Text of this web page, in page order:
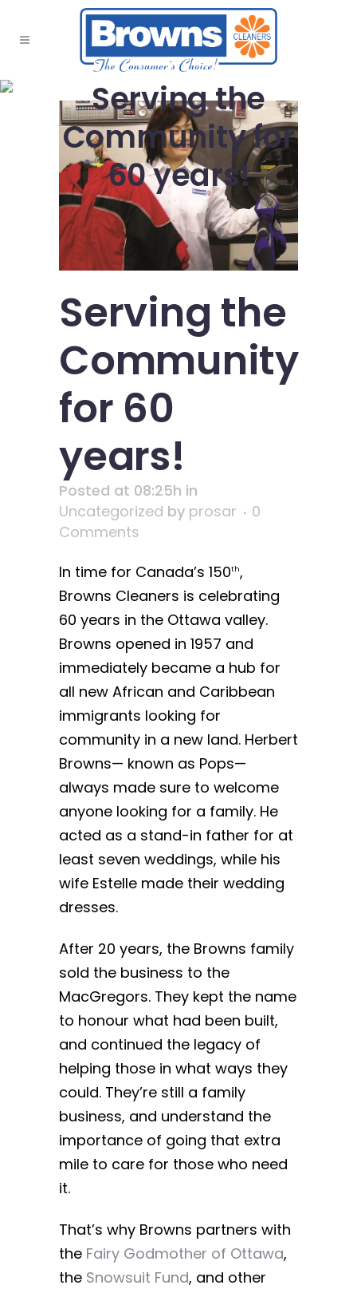
Serving the
Community for
60 years!
Serving the
Community
for 60
years!
Posted at 08:25h in
Uncategorized by prosar
0
Comments
In time for Canada’s 150th,
Browns Cleaners is celebrating
60 years in the Ottawa valley.
Browns opened in 1957 and
immediately became a hub for
all new African and Caribbean
immigrants looking for
community in a new land. Herbert
Browns— known as Pops—
always made sure to welcome
anyone looking for a family. He
acted as a stand-in father for at
least seven weddings, while his
wife Estelle made their wedding
dresses.
After 20 years, the Browns family
sold the business to the
MacGregors. They kept the name
to honour what had been built,
and continued the legacy of
helping those in what ways they
could. They’re still a family
business, and understand the
importance of going that extra
mile to care for those who need
it.
That’s why Browns partners with
the Fairy Godmother of Ottawa,
the Snowsuit Fund, and other